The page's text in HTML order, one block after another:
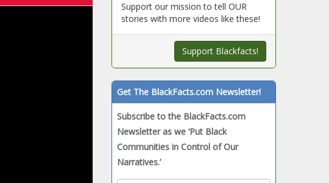
Support our mission to tell OUR
stories with more videos like these!
Support Blackfacts!
Get The BlackFacts.com Newsletter!
Subscribe to the BlackFacts.com
Newsletter as we ‘Put Black
Communities in Control of Our
Narratives.’